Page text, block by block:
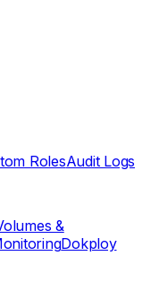
RolesAudit Logs
&
Dokploy